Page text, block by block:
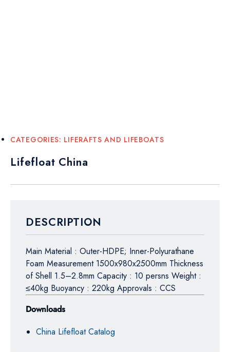
CATEGORIES: LIFERAFTS AND LIFEBOATS
Lifefloat China
DESCRIPTION
Main Material : Outer-HDPE; Inner-Polyurathane
Foam Measurement 1500x980x2500mm Thickness
of Shell 1.5–2.8mm Capacity : 10 persns Weight :
≤40kg Buoyancy : 220kg Approvals : CCS
Downloads
China Lifefloat Catalog